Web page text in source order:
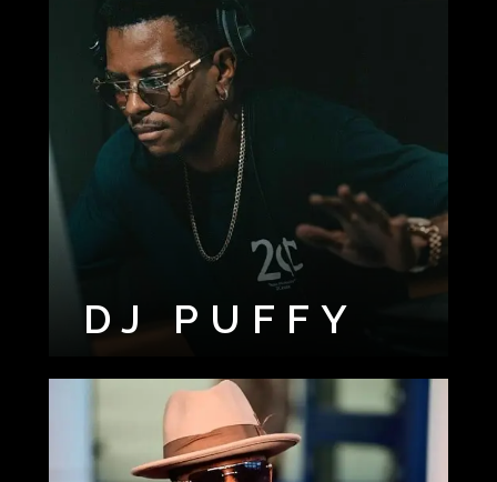
DJ PUFFY